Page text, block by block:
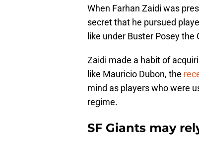
When Farhan Zaidi was
secret that he pursued
like under Buster Posey
Zaidi made a habit of
like Mauricio Dubon, the
mind as players who were
regime.
SF Giants may